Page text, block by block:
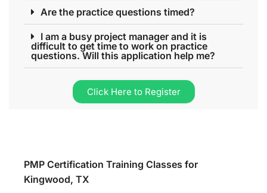
Are the practice questions timed?
I am a busy project manager and it is
difficult to get time to work on practice
questions. Will this application help me?
Click Here to Register
PMP Certification Training Classes for
Kingwood, TX